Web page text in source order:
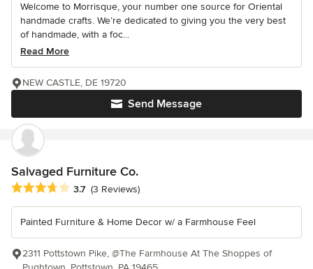
Welcome to Morrisque, your number one source for Oriental
handmade crafts. We’re dedicated to giving you the very best
of handmade, with a foc...
Read More
Send Message
NEW CASTLE, DE 19720
Salvaged Furniture Co.
Average rating: 3.7 out of 5 stars
3.7 (3 Reviews)
Painted Furniture & Home Decor w/ a Farmhouse Feel
2311 Pottstown Pike, @The Farmhouse At The Shoppes of